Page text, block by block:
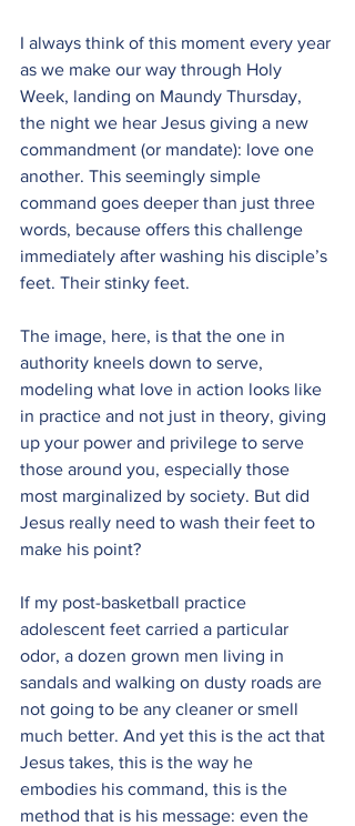
I always think of this moment every year
as we make our way through Holy
Week, landing on Maundy Thursday,
the night we hear Jesus giving a new
commandment (or mandate): love one
another. This seemingly simple
command goes deeper than just three
words, because offers this challenge
immediately after washing his disciple’s
feet. Their stinky feet.
The image, here, is that the one in
authority kneels down to serve,
modeling what love in action looks like
in practice and not just in theory, giving
up your power and privilege to serve
those around you, especially those
most marginalized by society. But did
Jesus really need to wash their feet to
make his point?
If my post-basketball practice
adolescent feet carried a particular
odor, a dozen grown men living in
sandals and walking on dusty roads are
not going to be any cleaner or smell
much better. And yet this is the act that
Jesus takes, this is the way he
embodies his command, this is the
method that is his message: even the